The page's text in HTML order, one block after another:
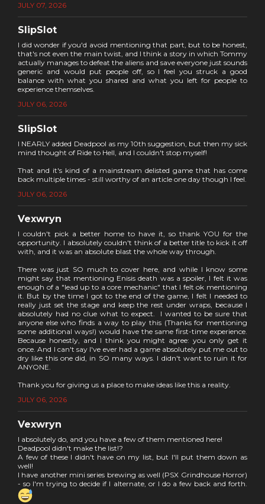
JULY 07, 2026
SlipSlot
I did wonder if you'd avoid mentioning that part, but to be honest,
that's not even the main twist, and I think a story in which Tommy
actually manages to defeat the aliens and save everyone just sounds
generic and would put people off, so I feel you struck a good
balance with what you shared and what you left for people to
experience themselves.
JULY 06, 2026
SlipSlot
I NEARLY added Deadpool as my 10th suggestion, but then my sick
mind thought of Ride to Hell, and I couldn't stop myself!
That and it's kind of a mainstream delisted game that has come
back multiple times - still worthy of an article one day though I feel.
JULY 06, 2026
Vexwryn
I couldn't pick a better home to have it, so thank YOU for the
opportunity. I absolutely couldn't think of a better title to kick it off
with, and it was an absolute blast the whole way through.
There was just SO much to cover here, and while I know some
might say that mentioning Enisis death was a spoiler, I felt it was
enough of a "lead up to a core mechanic" that I felt ok mentioning
it. But by the time I got to the end of the game, I felt I needed to
really just set the stage and keep the rest under wraps, because I
absolutely had no clue what to expect. I wanted to be sure that
anyone else who finds a way to play this (Thanks for mentioning
some additional ways!) would have the same first-time experience.
Because honestly, and I think you might agree: you only get it
once. And I can't say I've ever had a game absolutely put me out to
dry like this one did, in SO many ways. I didn't want to ruin it for
ANYONE.
Thank you for giving us a place to make ideas like this a reality.
JULY 06, 2026
Vexwryn
I absolutely do, and you have a few of them mentioned here!
Deadpool didn't make the list!?
A few of these I didn't have on my list, but I'll put them down as
well!
I have another mini series brewing as well (PSX Grindhouse Horror)
- so I'm trying to decide if I alternate, or I do a few back and forth.